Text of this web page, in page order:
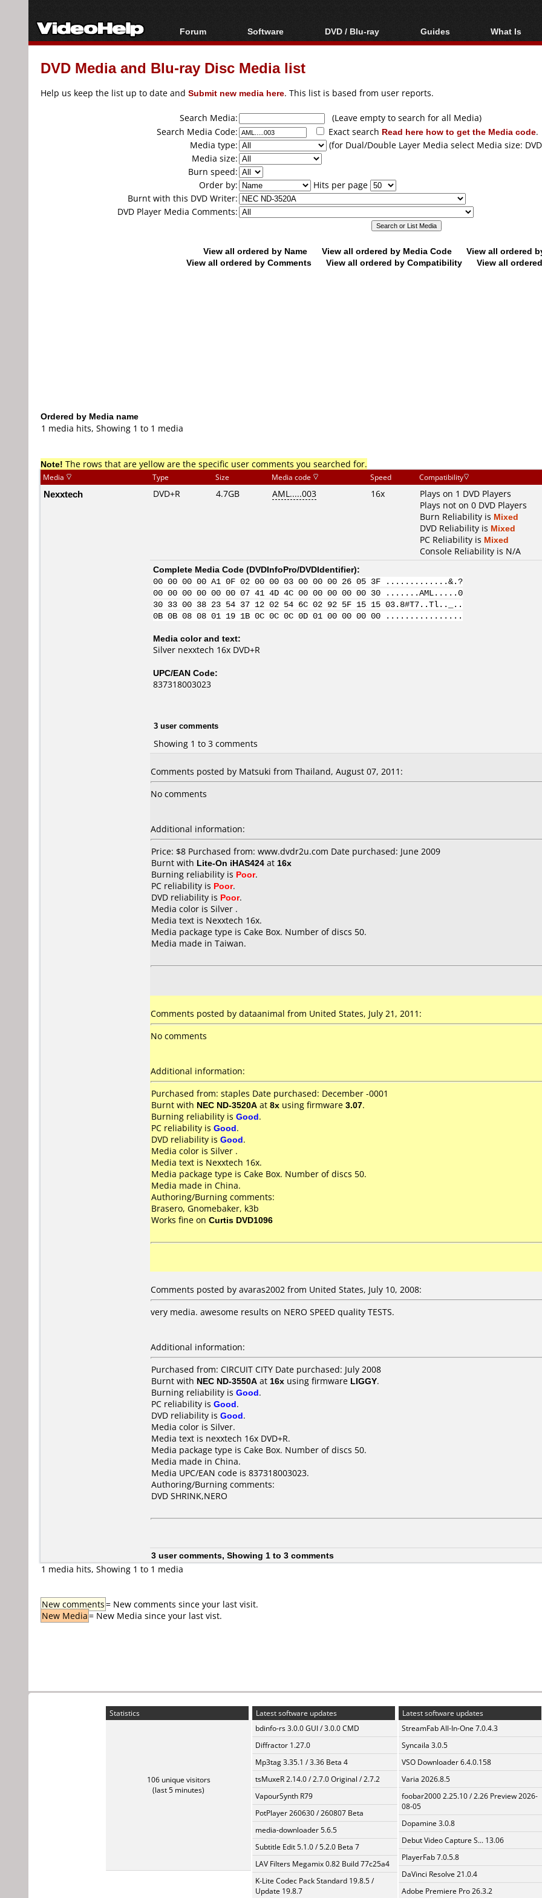
Forum
Forum Index
Today's Posts
Software
All software
Popular tools
DVD / Blu-ray
Blu-ray / DVD Region
Blu-ray / DVD Media
Guides
Video Streaming
Articles
Authoring
Capture
Converting
What Is
Blu-ray,
DVD Media and Blu-ray Disc Media list
Help us keep the list up to date and Submit new media here. This list is based from user reports.
Search Media:
(Leave empty to search for all Media)
Search Media Code:
Exact search Read here how to get the Media code.
Media type:
(for Dual/Double Layer Media select Media size:
Media size:
Burn speed:
Order by:
Hits per page
Burnt with this DVD Writer:
DVD Player Media Comments:
View all ordered by Name View all ordered by Media Code
View all ordered
View all ordered by Comments
View all ordered by Compatibility View all
Ordered by Media name
1 media hits, Showing 1 to 1 media
Note! The rows that are yellow are the specific user comments you searched for.
Media Type Size Media code Speed Compatibility
Nexxtech DVD+R 4.7GB AML.....003 16x
Plays on 1 DVD Players
Plays not on 0 DVD Players
Burn Reliability is Mixed
DVD Reliability is Mixed
PC Reliability is Mixed
Console Reliability is N/A
Complete Media Code (DVDInfoPro/DVDIdentifier):
00 00 00 00 A1 0F 02 00 00 03 00 00 00 26 05 3F .............&.?
00 00 00 00 00 00 07 41 4D 4C 00 00 00 00 00 30 .......AML.....0
30 33 00 38 23 54 37 12 02 54 6C 02 92 5F 15 15 03.8#T7..Tl.._..
0B 0B 08 08 01 19 1B 0C 0C 0C 0D 01 00 00 00 00 ................
Media color and text:
Silver nexxtech 16x DVD+R
UPC/EAN Code:
837318003023
3 user comments
Showing 1 to 3 comments
Comments posted by Matsuki from Thailand, August 07, 2011:
No comments
Additional information:
Price: $8 Purchased from: www.dvdr2u.com Date purchased: June 2009
Burnt with Lite-On iHAS424 at 16x
Burning reliability is Poor.
PC reliability is Poor.
DVD reliability is Poor.
Media color is Silver .
Media text is Nexxtech 16x.
Media package type is Cake Box. Number of discs 50.
Media made in Taiwan.
Comments posted by dataanimal from United States, July 21, 2011:
No comments
Additional information:
Purchased from: staples Date purchased: December -0001
Burnt with NEC ND-3520A at 8x using firmware 3.07.
Burning reliability is Good.
PC reliability is Good.
DVD reliability is Good.
Media color is Silver .
Media text is Nexxtech 16x.
Media package type is Cake Box. Number of discs 50.
Media made in China.
Authoring/Burning comments:
Brasero, Gnomebaker, k3b
Works fine on Curtis DVD1096
Comments posted by avaras2002 from United States, July 10, 2008:
very media. awesome results on NERO SPEED quality TESTS.
Additional information:
Purchased from: CIRCUIT CITY Date purchased: July 2008
Burnt with NEC ND-3550A at 16x using firmware LIGGY.
Burning reliability is Good.
PC reliability is Good.
DVD reliability is Good.
Media color is Silver.
Media text is nexxtech 16x DVD+R.
Media package type is Cake Box. Number of discs 50.
Media made in China.
Media UPC/EAN code is 837318003023.
Authoring/Burning comments:
DVD SHRINK,NERO
3 user comments, Showing 1 to 3 comments
1 media hits, Showing 1 to 1 media
New comments= New comments since your last visit.
New Media= New Media since your last vist.
Statistics
106 unique visitors
(last 5 minutes)
Latest software updates
bdinfo-rs 3.0.0 GUI / 3.0.0 CMD
Diffractor 1.27.0
Mp3tag 3.35.1 / 3.36 Beta 4
tsMuxeR 2.14.0 / 2.7.0 Original / 2.7.2
VapourSynth R79
PotPlayer 260630 / 260807 Beta
media-downloader 5.6.5
Subtitle Edit 5.1.0 / 5.2.0 Beta 7
LAV Filters Megamix 0.82 Build 77c25a4
K-Lite Codec Pack Standard 19.8.5 /
Update 19.8.7
Latest software updates
StreamFab All-In-One 7.0.4.3
Syncaila 3.0.5
VSO Downloader 6.4.0.158
Varia 2026.8.5
foobar2000 2.25.10 / 2.26 Preview 2026-
08-05
Dopamine 3.0.8
Debut Video Capture S... 13.06
PlayerFab 7.0.5.8
DaVinci Resolve 21.0.4
Adobe Premiere Pro 26.3.2